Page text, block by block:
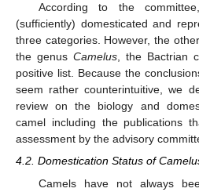
According to the
(sufficiently) domesticated and
three categories. However, the
the genus Camelus, the Bactrian
positive list. Because the
seem rather counterintuitive, we
review on the biology and
camel including the publications
assessment by the advisory
4.2. Domestication Status of
Camels have not always